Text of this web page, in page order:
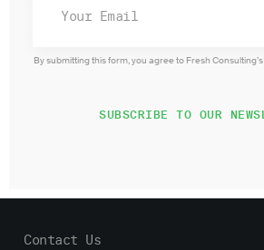
By submitting this form, you agree to Fresh Consulting’s
Contact Us